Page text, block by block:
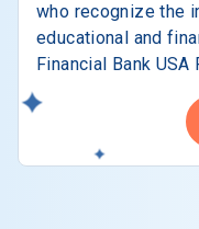
who recognize the
educational and
Financial Bank